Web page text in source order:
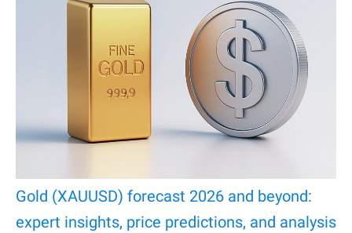
Gold (XAUUSD) forecast 2026 and beyond:
expert insights, price predictions, and analysis